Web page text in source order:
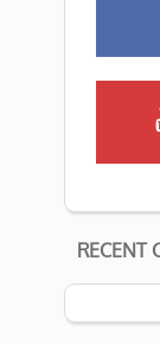
RECENT